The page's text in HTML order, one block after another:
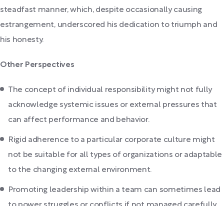
steadfast manner, which, despite occasionally causing
estrangement, underscored his dedication to triumph and
his honesty.
Other Perspectives
The concept of individual responsibility might not fully
acknowledge systemic issues or external pressures that
can affect performance and behavior.
Rigid adherence to a particular corporate culture might
not be suitable for all types of organizations or adaptable
to the changing external environment.
Promoting leadership within a team can sometimes lead